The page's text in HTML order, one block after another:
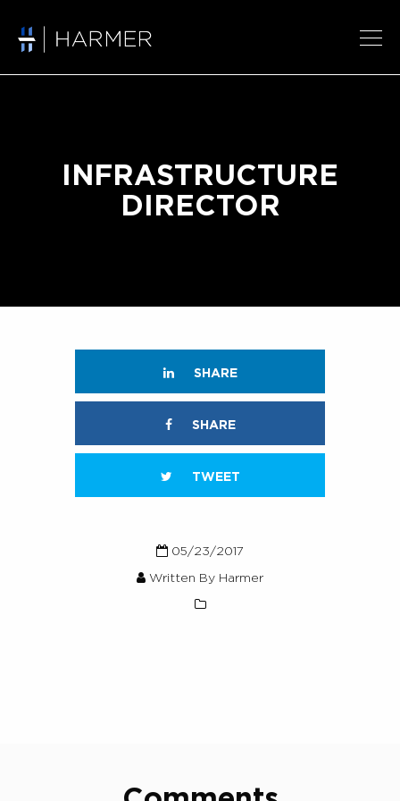
INFRASTRUCTURE
DIRECTOR
SHARE
SHARE
TWEET
05/23/2017
Written By Harmer